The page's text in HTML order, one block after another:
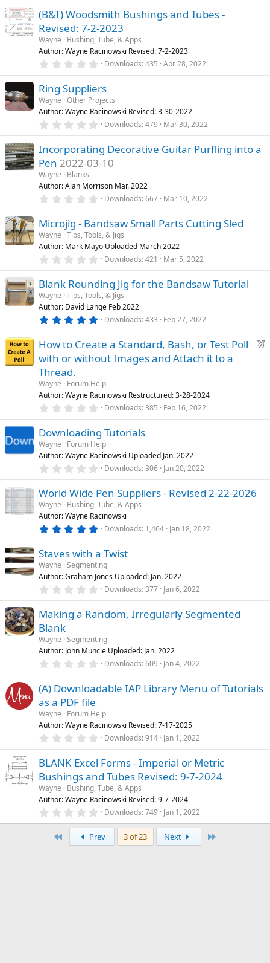
0
s
t
a
r
(
s
)
(B&T) Woodsmith Bushings and Tubes -
Revised: 7-2-2023
Wayne
Bushing, Tube, & Apps
Author: Wayne Racinowski Revised: 7-2-2023
0
0
s
t
a
r
s
)
Downloads 435 Apr 28, 2022
Ring Suppliers
Wayne Other Projects
Author: Wayne Racinowski Revised: 3-30-2022
0
0
s
t
r
(
s
)
Downloads 479 Mar 30, 2022
Incorporating Decorative Guitar Purfling into a
Pen 2022-03-10
Wayne
Blanks
Author: Alan Morrison Mar. 2022
0
0
s
t
a
r
s
)
Downloads 667 Mar 10, 2022
Microjig - Bandsaw Small Parts Cutting Sled
Wayne Tips, Tools, & Jigs
Author: Mark Mayo Uploaded March 2022
0
0
s
t
a
r
s
)
Downloads 421 Mar 5, 2022
Blank Rounding Jig for the Bandsaw Tutorial
Wayne Tips, Tools, & Jigs
Author: David Lange Feb 2022
5
0
t
r
(
s
Downloads 433 Feb 27, 2022
F
e
How to Create a Standard, Bash, or Test Poll
with or without Images and Attach it to a
Thread.
Wayne
Forum Help
Author: Wayne Racinowski Restructured: 3-28-2024
0
0
s
t
a
r
s
)
Downloads 385 Feb 16, 2022
Downloading Tutorials
Wayne
Forum Help
Author: Wayne Racinowski Uploaded Jan. 2022
0
0
s
t
a
r
s
)
Downloads 306 Jan 20, 2022
World Wide Pen Suppliers - Revised 2-22-2026
Wayne
Bushing, Tube, & Apps
Author: Wayne Racinowski
5
0
s
t
a
r
s
)
Downloads 1,464 Jan 18, 2022
Staves with a Twist
Wayne Segmenting
Author: Graham Jones Uploaded: Jan. 2022
0
0
a
r
(
s
)
Downloads 377 Jan 6, 2022
Making a Random, Irregularly Segmented
Blank
Wayne Segmenting
Author: John Muncie Uploaded: Jan. 2022
0
0
a
r
(
s
)
Downloads 609 Jan 4, 2022
(A) Downloadable IAP Library Menu of Tutorials
as a PDF file
Wayne
Forum Help
Author: Wayne Racinowski Revised: 7-17-2025
0
0
t
a
r
(
s
)
Downloads 914 Jan 1, 2022
BLANK Excel Forms - Imperial or Metric
Bushings and Tubes Revised: 9-7-2024
Wayne
Bushing, Tube, & Apps
Author: Wayne Racinowski Revised: 9-7-2024
0
0
0
s
Downloads 749 Jan 1, 2022
Prev 3 of 23 Next